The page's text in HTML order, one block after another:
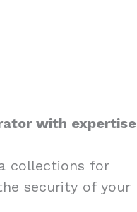
with expertise
collections for
security of your